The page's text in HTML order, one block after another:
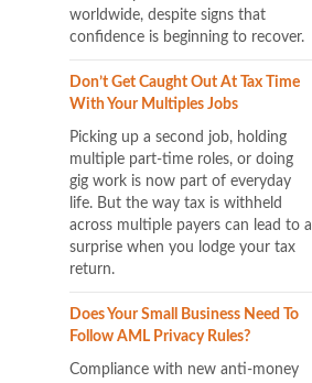
worldwide, despite signs that
confidence is beginning to recover.
Don’t Get Caught Out At Tax Time
With Your Multiples Jobs
Picking up a second job, holding
multiple part-time roles, or doing
gig work is now part of everyday
life. But the way tax is withheld
across multiple payers can lead to a
surprise when you lodge your tax
return.
Does Your Small Business Need To
Follow AML Privacy Rules?
Compliance with new anti-money